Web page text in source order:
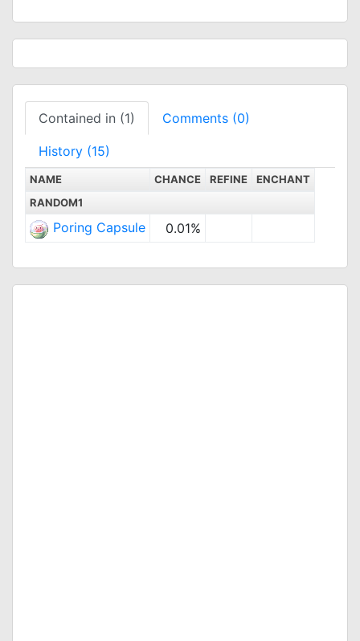
Contained in (1) Comments (0)
History (15)
NAME CHANCE REFINE
ENCHANT
RANDOM1
Poring Capsule 0.01%